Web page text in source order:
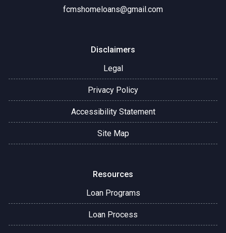
fcmshomeloans@gmail.com
Disclaimers
Legal
Privacy Policy
Accessibility Statement
Site Map
Resources
Loan Programs
Loan Process